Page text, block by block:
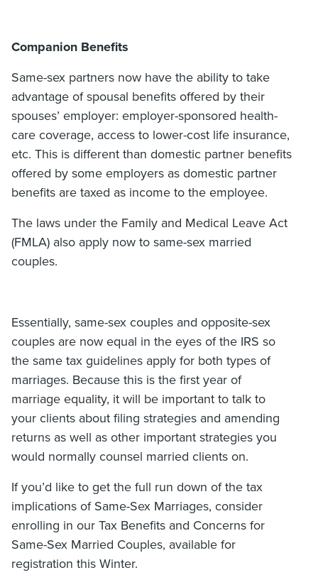
Companion Benefits
Same-sex partners now have the ability to take
advantage of spousal benefits offered by their
spouses’ employer: employer-sponsored health-
care coverage, access to lower-cost life insurance,
etc. This is different than domestic partner benefits
offered by some employers as domestic partner
benefits are taxed as income to the employee.
The laws under the Family and Medical Leave Act
(FMLA) also apply now to same-sex married
couples.
Essentially, same-sex couples and opposite-sex
couples are now equal in the eyes of the IRS so
the same tax guidelines apply for both types of
marriages. Because this is the first year of
marriage equality, it will be important to talk to
your clients about filing strategies and amending
returns as well as other important strategies you
would normally counsel married clients on.
If you’d like to get the full run down of the tax
implications of Same-Sex Marriages, consider
enrolling in our Tax Benefits and Concerns for
Same-Sex Married Couples, available for
registration this Winter.